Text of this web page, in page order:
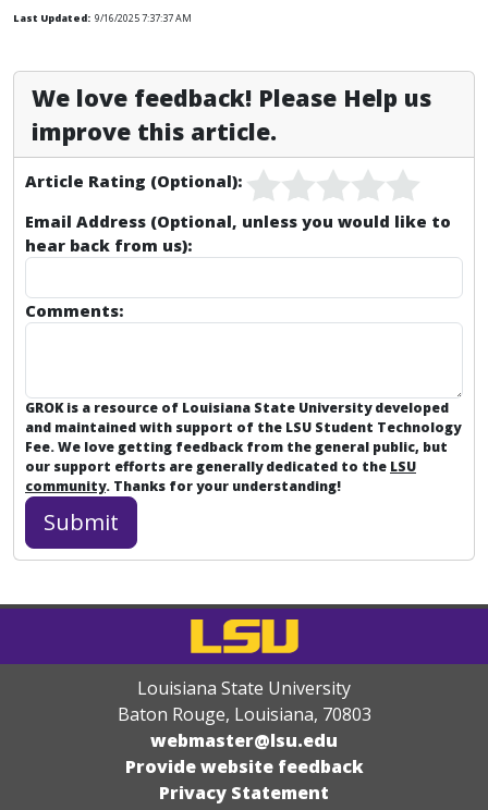
Last Updated: 9/16/2025 7:37:37 AM
We love feedback! Please Help us
improve this article.
Article Rating (Optional):
Email Address (Optional, unless you would like to
hear back from us):
Comments:
GROK is a resource of Louisiana State University developed
and maintained with support of the LSU Student Technology
Fee. We love getting feedback from the general public, but
our support efforts are generally dedicated to the LSU
community. Thanks for your understanding!
Louisiana State University
Baton Rouge, Louisiana, 70803
webmaster@lsu.edu
Provide website feedback
Privacy Statement